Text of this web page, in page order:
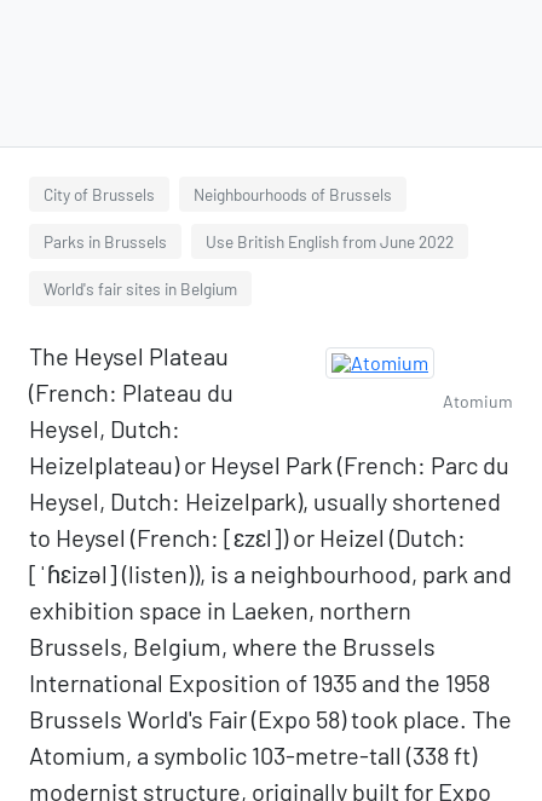
City of Brussels Neighbourhoods of Brussels
Parks in Brussels Use British English from June 2022
World's fair sites in Belgium
Atomium
The Heysel Plateau
(French: Plateau du
Heysel, Dutch:
Heizelplateau) or Heysel Park (French: Parc du
Heysel, Dutch: Heizelpark), usually shortened
to Heysel (French: [ɛzɛl]) or Heizel (Dutch:
[ˈɦɛizəl] (listen)), is a neighbourhood, park and
exhibition space in Laeken, northern
Brussels, Belgium, where the Brussels
International Exposition of 1935 and the 1958
Brussels World's Fair (Expo 58) took place. The
Atomium, a symbolic 103-metre-tall (338 ft)
modernist structure, originally built for Expo